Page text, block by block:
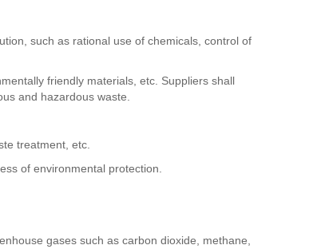
such as rational use of chemicals, control of
friendly materials, etc. Suppliers shall
and hazardous waste.
treatment, etc.
of environmental protection.
gases such as carbon dioxide, methane,